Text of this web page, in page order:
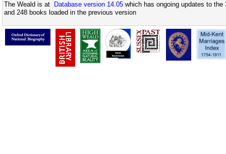
The Weald is at Database version 14.05 which has ongoing updates to
and 248 books loaded in the previous version